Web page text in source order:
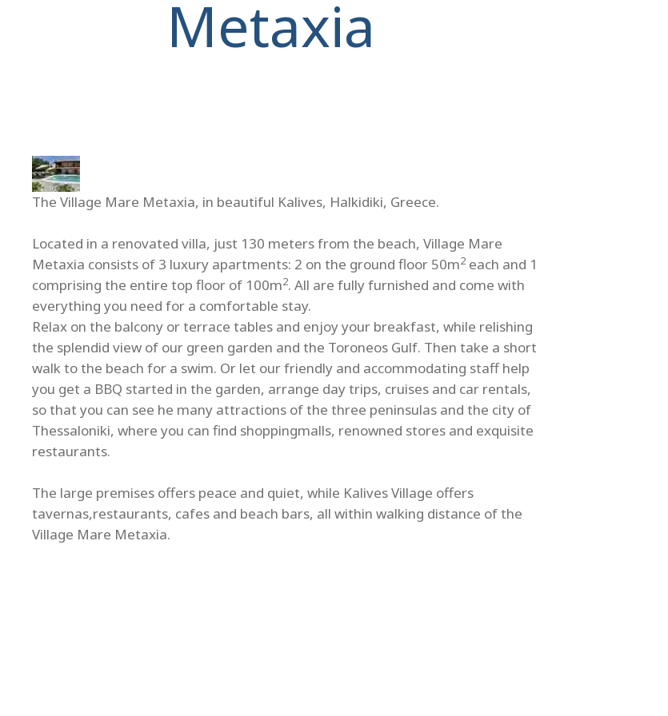
Metaxia
The Village Mare Metaxia, in beautiful Kalives, Halkidiki, Greece.
Located in a renovated villa, just 130 meters from the beach, Village Mare
Metaxia consists of 3 luxury apartments: 2 on the ground floor 50m2 each and 1
comprising the entire top floor of 100m2. All are fully furnished and come with
everything you need for a comfortable stay.
Relax on the balcony or terrace tables and enjoy your breakfast, while relishing
the splendid view of our green garden and the Toroneos Gulf. Then take a short
walk to the beach for a swim. Or let our friendly and accommodating staff help
you get a BBQ started in the garden, arrange day trips, cruises and car rentals,
so that you can see he many attractions of the three peninsulas and the city of
Thessaloniki, where you can find shoppingmalls, renowned stores and exquisite
restaurants.
The large premises offers peace and quiet, while Kalives Village offers
tavernas,restaurants, cafes and beach bars, all within walking distance of the
Village Mare Metaxia.